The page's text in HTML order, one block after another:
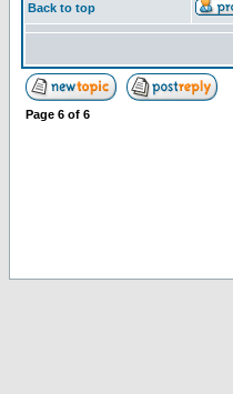
Back to top
Page 6 of 6